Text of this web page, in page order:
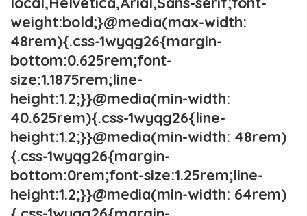
weight:bold;}@media(max-width:
48rem){.css-1wyqg26{margin-
bottom:0.625rem;font-
size:1.1875rem;line-
height:1.2;}}@media(min-width:
40.625rem){.css-1wyqg26{line-
height:1.2;}}@media(min-width: 48rem)
{.css-1wyqg26{margin-
bottom:0rem;font-size:1.25rem;line-
height:1.2;}}@media(min-width: 64rem)